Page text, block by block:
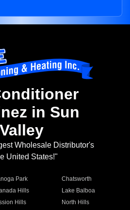
in Sun
Valley
Wholesale Distributor's
United States!"
Park
Chatsworth
Hills
Lake Balboa
Hills
North Hills